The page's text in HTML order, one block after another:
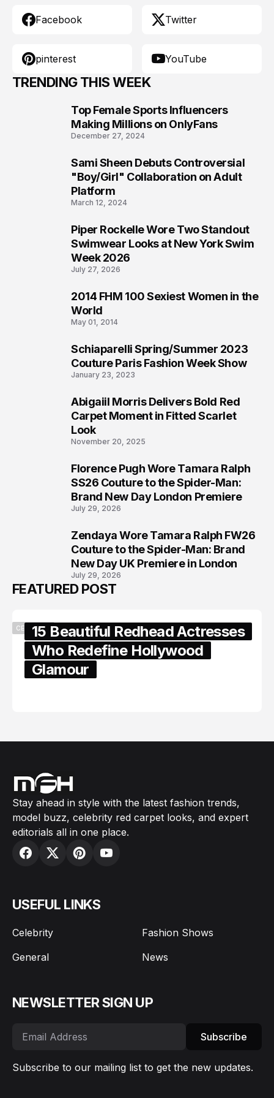
Facebook Twitter
pinterest YouTube
TRENDING THIS WEEK
Top Female Sports Influencers
Making Millions on OnlyFans
December 27, 2024
Sami Sheen Debuts Controversial
"Boy/Girl" Collaboration on Adult
Platform
March 12, 2024
Piper Rockelle Wore Two Standout
Swimwear Looks at New York Swim
Week 2026
July 27, 2026
2014 FHM 100 Sexiest Women in the
World
May 01, 2014
Schiaparelli Spring/Summer 2023
Couture Paris Fashion Week Show
January 23, 2023
Abigaiil Morris Delivers Bold Red
Carpet Moment in Fitted Scarlet
Look
November 20, 2025
Florence Pugh Wore Tamara Ralph
SS26 Couture to the Spider-Man:
Brand New Day London Premiere
July 29, 2026
Zendaya Wore Tamara Ralph FW26
Couture to the Spider-Man: Brand
New Day UK Premiere in London
July 29, 2026
FEATURED POST
CELEBRITY15 Beautiful Redhead Actresses
Who Redefine Hollywood
Glamour
Stay ahead in style with the latest fashion trends,
model buzz, celebrity red carpet looks, and expert
editorials all in one place.
USEFUL LINKS
Celebrity
Fashion Shows
General
News
NEWSLETTER SIGN UP
Subscribe
Subscribe to our mailing list to get the new updates.